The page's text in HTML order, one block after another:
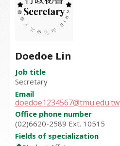
Doedoe Lin
Job title
Secretary
Email
doedoe1234567@tmu.edu.tw
Office phone number
(02)6620-2589 Ext. 10515
Fields of specialization